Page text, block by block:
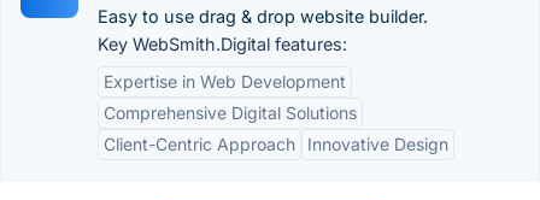
Easy to use drag & drop website builder.
Key WebSmith.Digital features:
Expertise in Web Development
Comprehensive Digital Solutions
Client-Centric Approach
Innovative Design